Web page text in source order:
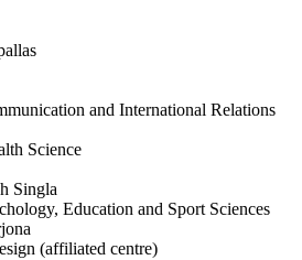
and International Relations
Science
Singla
Education and Sport Sciences
(affiliated centre)